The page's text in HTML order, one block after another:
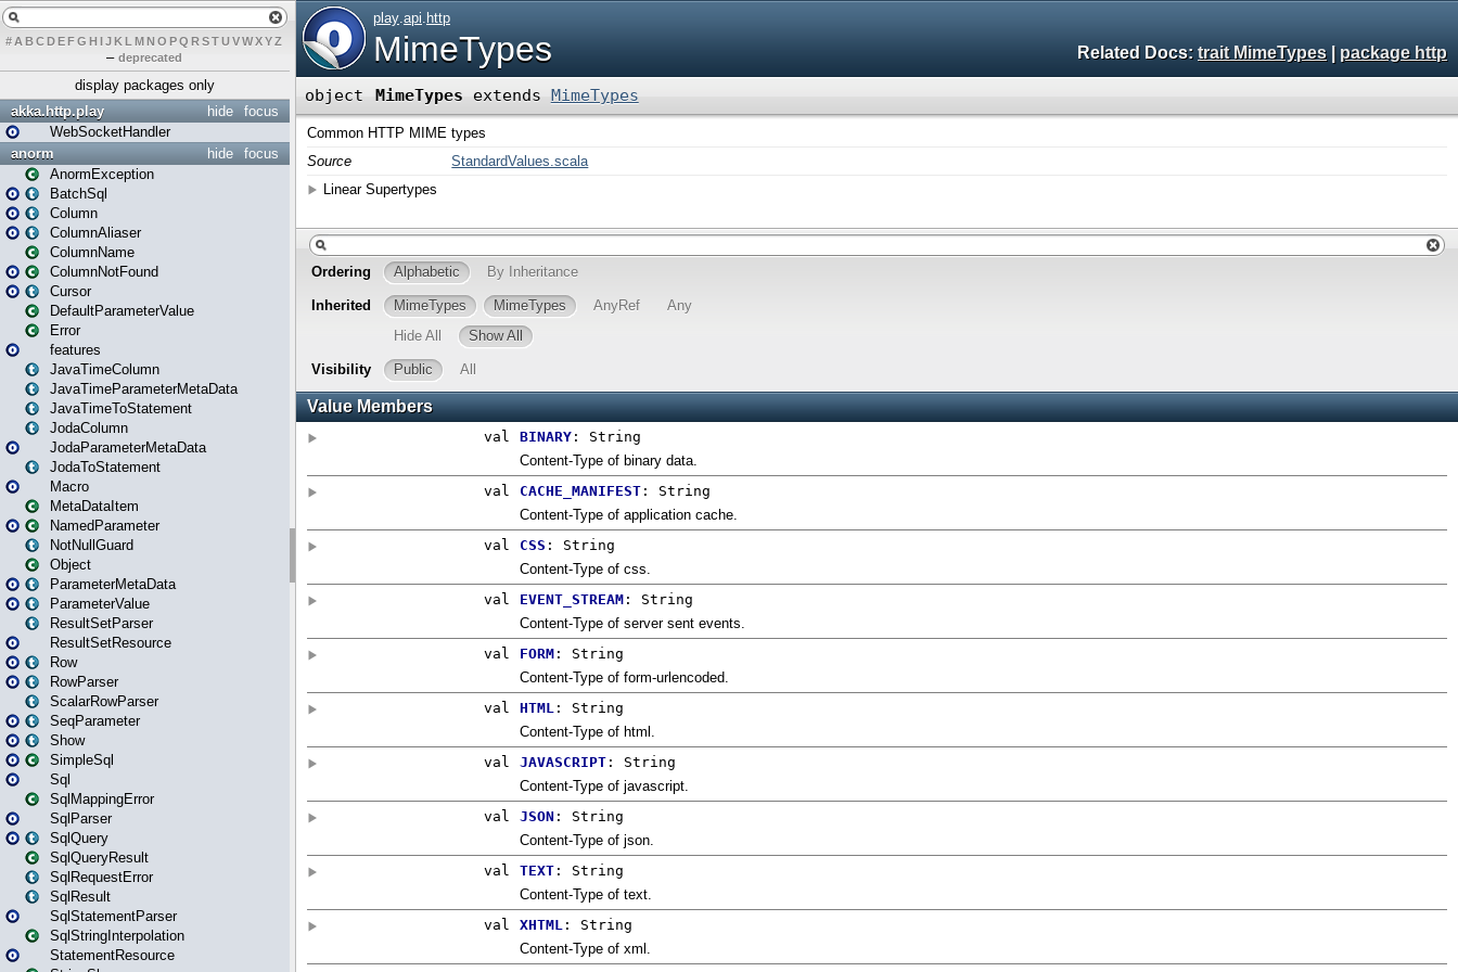
# A BCDEFG H IJK L MN O PQ RSTUVWXYZ
– deprecated
display packages only
focus
hide
akka.http.play
WebSocketHandler
focus
hide
anorm
AnormException
BatchSql
Column
ColumnAliaser
ColumnName
ColumnNotFound
Cursor
DefaultParameterValue
Error
features
JavaTimeColumn
JavaTimeParameterMetaData
JavaTimeToStatement
JodaColumn
JodaParameterMetaData
JodaToStatement
Macro
MetaDataItem
NamedParameter
NotNullGuard
Object
ParameterMetaData
ParameterValue
ResultSetParser
ResultSetResource
Row
RowParser
ScalarRowParser
SeqParameter
Show
SimpleSql
Sql
SqlMappingError
SqlParser
SqlQuery
SqlQueryResult
SqlRequestError
SqlResult
SqlStatementParser
SqlStringInterpolation
StatementResource